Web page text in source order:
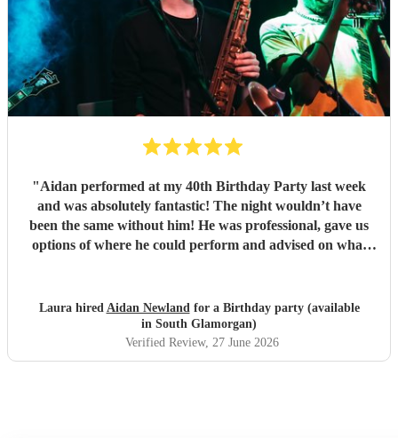
"Aidan performed at my 40th Birthday Party last week
and was absolutely fantastic! The night wouldn’t have
been the same without him! He was professional, gave us
options of where he could perform and advised on what
spoken to many family and friends and they have all
commented on how great Aidan was, he gave us all a
fantastic night! I would definitely recommend booking
Aidan and I hope in the future I get to see him perform
Laura hired Aidan Newlandfor a Birthday party (available
in South Glamorgan)
Verified Review, 27 June 2026